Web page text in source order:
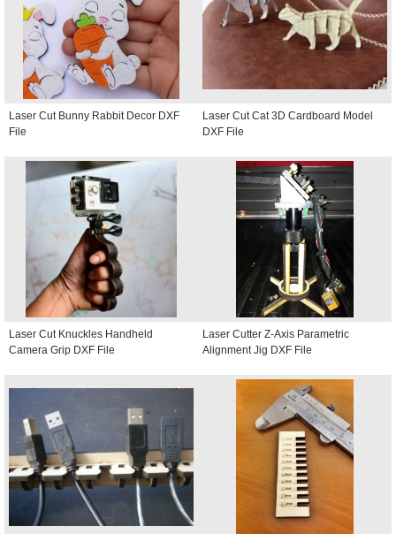
Laser Cut Bunny Rabbit Decor DXF
File
Laser Cut Cat 3D Cardboard Model
DXF File
Laser Cut Knuckles Handheld
Camera Grip DXF File
Laser Cutter Z-Axis Parametric
Alignment Jig DXF File